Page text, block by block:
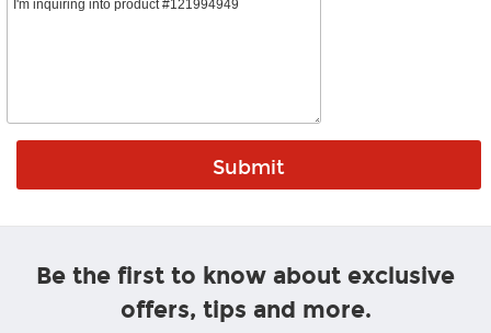
Be the first to know about exclusive
offers, tips and more.